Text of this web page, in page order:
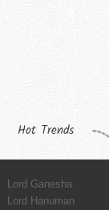
Hot Trends
Lord Ganesha
Lord Hanuman